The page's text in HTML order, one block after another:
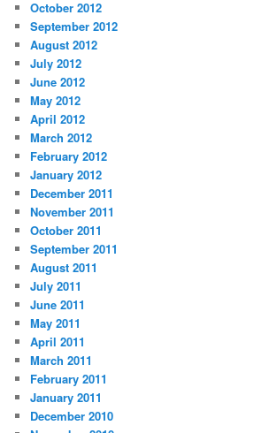
October 2012
September 2012
August 2012
July 2012
June 2012
May 2012
April 2012
March 2012
February 2012
January 2012
December 2011
November 2011
October 2011
September 2011
August 2011
July 2011
June 2011
May 2011
April 2011
March 2011
February 2011
January 2011
December 2010